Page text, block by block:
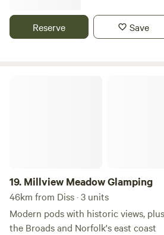
Reserve Save
19. Millview Meadow Glamping
46km from Diss · 3 units
Modern pods with historic views,
the Broads and Norfolk's east coast